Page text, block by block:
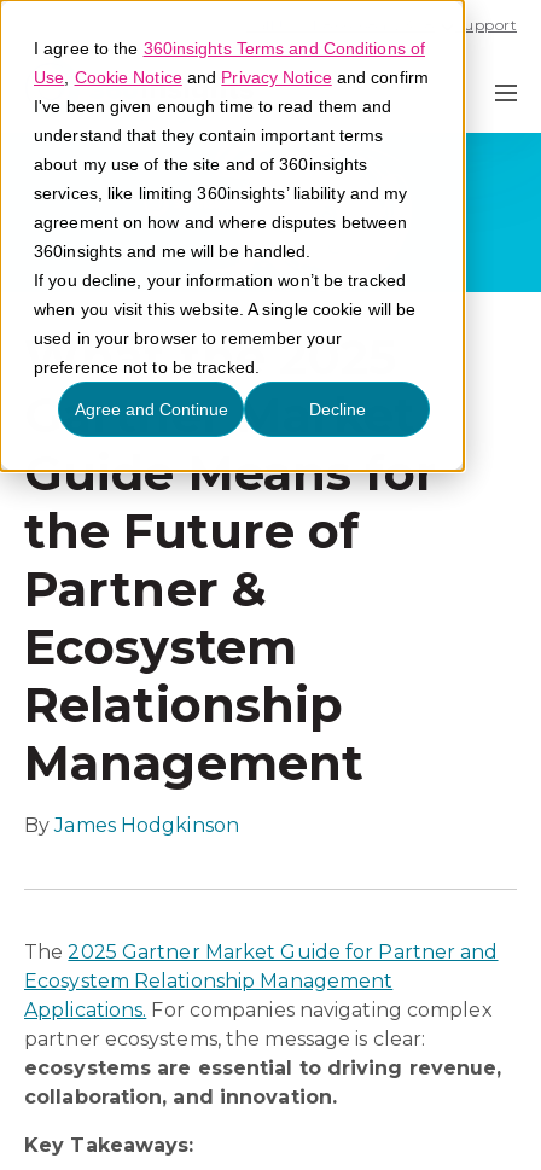
I agree to the 360insights Terms and Conditions of
Use Cookie Noticeand Privacy Noticeand confirm
I've been given enough time to read them and
understand that they contain important terms
about my use of the site and of 360insights
services, like limiting 360insights’ liability and my
agreement on how and where disputes between
360insights and me will be handled.
If you decline, your information won’t be tracked
when you visit this website. A single cookie will be
used in your browser to remember your
preference not to be tracked.
Agree and Continue Decline
Support
What the 2025
Gartner Market
Guide Means for
the Future of
Partner &
Ecosystem
Relationship
Management
ByJames Hodgkinson
The2025 Gartner Market Guide for Partner and
Ecosystem Relationship Management
Applications. For companies navigating complex
partner ecosystems, the message is clear:
ecosystems are essential to driving revenue,
collaboration, and innovation.
Key Takeaways: